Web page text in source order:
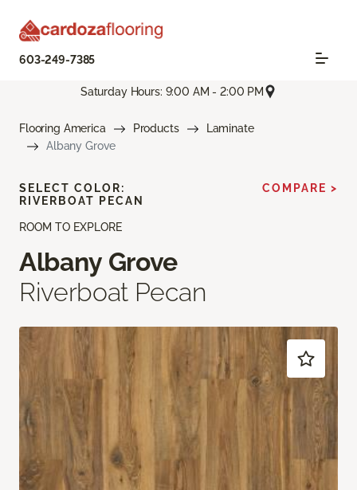
603-249-7385
Saturday Hours: 9:00 AM - 2:00 PM
Flooring America Products
Laminate
Albany Grove
ROOM TO EXPLORE
Albany Grove
Riverboat Pecan
SELECT COLOR:
RIVERBOAT PECAN
COMPARE >